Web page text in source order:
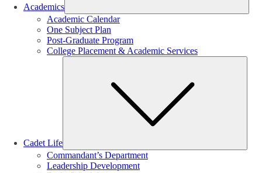
Academics
Academic Calendar
One Subject Plan
Post-Graduate Program
College Placement & Academic Services
Cadet Life
Commandant’s Department
Leadership Development